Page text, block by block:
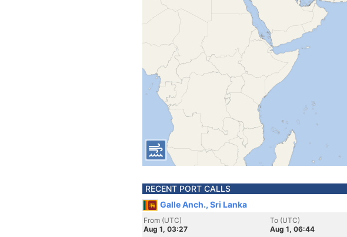
RECENT PORT CALLS
Galle Anch., Sri Lanka
From (UTC)
Aug 1, 03:27
To (UTC)
Aug 1, 06:44